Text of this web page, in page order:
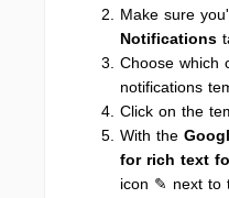
Make sure
Notifications
Choose which
notifications
Click on the
With the
for rich text
icon ✎ next to